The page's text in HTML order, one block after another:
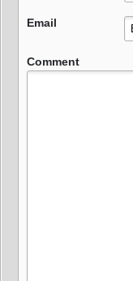
Email
Comment